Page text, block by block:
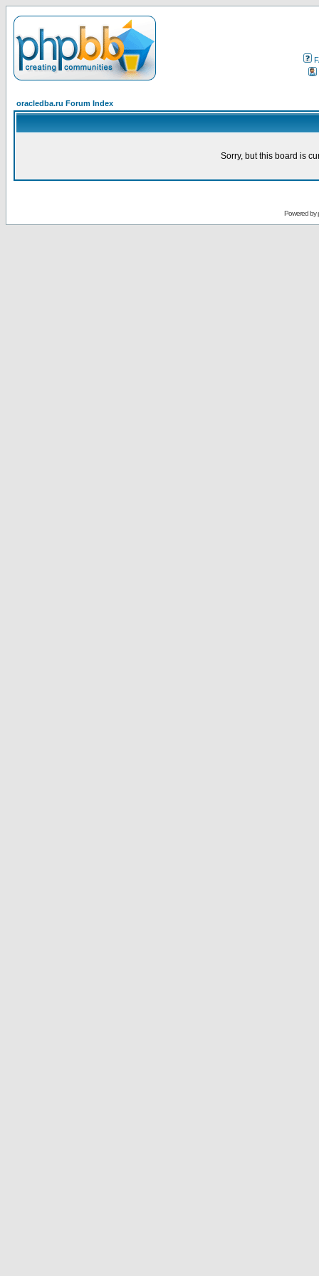
oracledba.ru Forum Index
Sorry, but this board is
Powered by